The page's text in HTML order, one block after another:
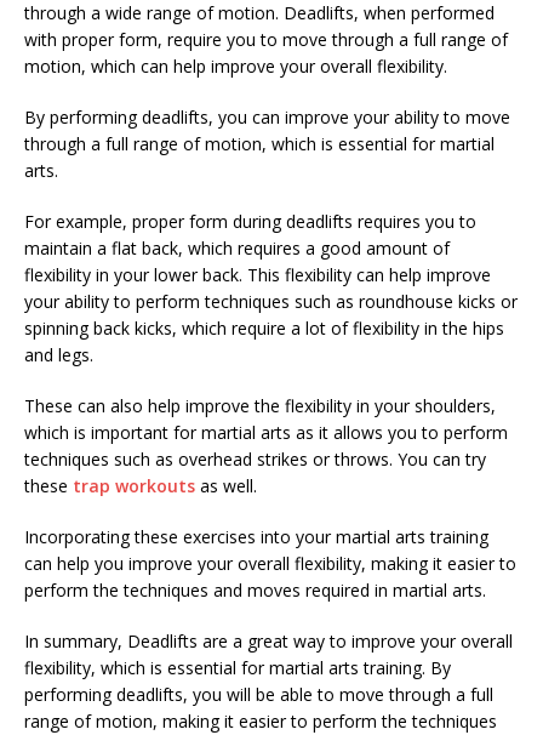
through a wide range of motion. Deadlifts, when performed
with proper form, require you to move through a full range of
motion, which can help improve your overall flexibility.
By performing deadlifts, you can improve your ability to move
through a full range of motion, which is essential for martial
arts.
For example, proper form during deadlifts requires you to
maintain a flat back, which requires a good amount of
flexibility in your lower back. This flexibility can help improve
your ability to perform techniques such as roundhouse kicks or
spinning back kicks, which require a lot of flexibility in the hips
and legs.
These can also help improve the flexibility in your shoulders,
which is important for martial arts as it allows you to perform
techniques such as overhead strikes or throws. You can try
these trap workouts as well.
Incorporating these exercises into your martial arts training
can help you improve your overall flexibility, making it easier to
perform the techniques and moves required in martial arts.
In summary, Deadlifts are a great way to improve your overall
flexibility, which is essential for martial arts training. By
performing deadlifts, you will be able to move through a full
range of motion, making it easier to perform the techniques